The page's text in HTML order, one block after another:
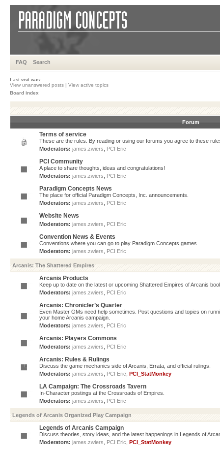
FAQ Search
Last visit was:
View unanswered posts | View active topics
Board index
Forum
Terms of service
These are the rules. By reading or using our forums you agree to these
Moderators: james.zwiers PCI Eric
PCI Community
A place to share thoughts, ideas and congratulations!
Moderators: james.zwiers PCI Eric
Paradigm Concepts News
The place for official Paradigm Concepts, Inc. announcements.
Moderators: james.zwiers PCI Eric
Website News
Moderators: james.zwiers PCI Eric
Convention News & Events
Conventions where you can go to play Paradigm Concepts games
Moderators: james.zwiers PCI Eric
Arcanis: The Shattered Empires
Arcanis Products
Keep up to date on the latest or upcoming Shattered Empires of Arcanis
Moderators: james.zwiers PCI Eric
Arcanis: Chronicler’s Quarter
Even Master GMs need help sometimes. Post questions and topics on
your home Arcanis campaign.
Moderators: james.zwiers PCI Eric
Arcanis: Players Commons
Moderators: james.zwiers PCI Eric
Arcanis: Rules & Rulings
Discuss the game mechanics side of Arcanis, Errata, and official rulings.
Moderators: james.zwiers PCI Eric PCI_StatMonkey
LA Campaign: The Crossroads Tavern
In-Character postings at the Crossroads of Empires.
Moderators: james.zwiers PCI Eric
Legends of Arcanis Organized Play Campaign
Legends of Arcanis Campaign
Discuss theories, story ideas, and the latest happenings in Legends of
Moderators: james.zwiers PCI Eric PCI_StatMonkey